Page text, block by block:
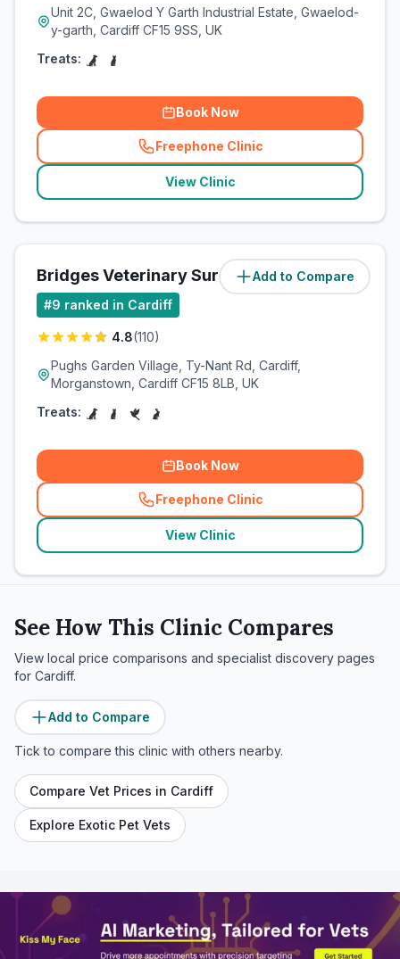
Unit 2C, Gwaelod Y Garth Industrial Estate, Gwaelod-
y-garth, Cardiff CF15 9SS, UK
Treats:
Book Now
Freephone Clinic
(related_clinics_call
View Clinic
Add to Compare
Bridges Veterinary Surgery (5.9miles)
#9 ranked in Cardiff
4.8(110)
Pughs Garden Village, Ty-Nant Rd, Cardiff,
Morganstown, Cardiff CF15 8LB, UK
Treats:
Book Now
Freephone Clinic
(related_clinics_call
View Clinic
See How This Clinic Compares
View local price comparisons and specialist discovery pages
for Cardiff.
Add to Compare
Tick to compare this clinic with others nearby.
Compare Vet Prices in Cardiff
Explore Exotic Pet Vets